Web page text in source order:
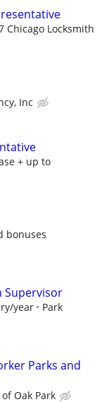
Chicago Locksmith
Inc
+ up to
bonuses
Supervisor
year
Park
Parks and
Oak Park